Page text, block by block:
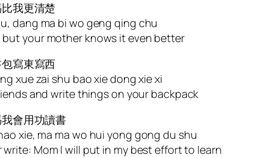
我更清楚
dang ma bi wo geng qing chu
your mother knows it even better
寫東寫西
xue zai shu bao xie dong xie xi
and write things on your backpack
會用功讀書
xie, ma ma wo hui yong gong du shu
Mom I will put in my best effort to learn